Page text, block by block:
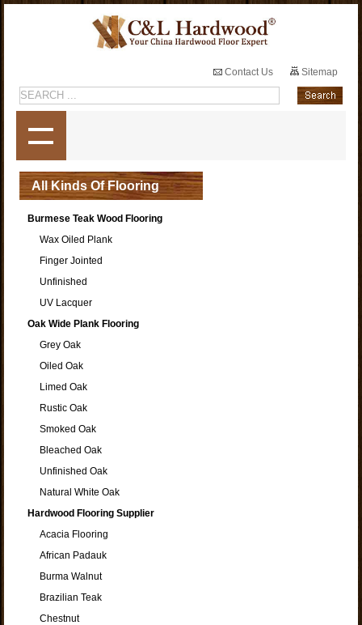
Contact Us Sitemap
All Kinds Of Flooring
Burmese Teak Wood Flooring
Wax Oiled Plank
Finger Jointed
Unfinished
UV Lacquer
Oak Wide Plank Flooring
Grey Oak
Oiled Oak
Limed Oak
Rustic Oak
Smoked Oak
Bleached Oak
Unfinished Oak
Natural White Oak
Hardwood Flooring Supplier
Acacia Flooring
African Padauk
Burma Walnut
Brazilian Teak
Chestnut